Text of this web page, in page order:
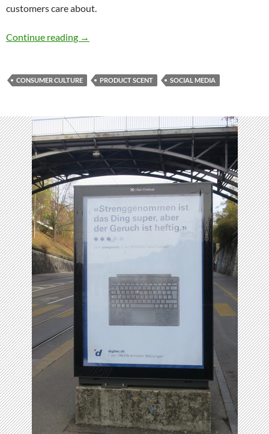
customers care about.
Continue reading New product scents
→
CONSUMER CULTURE PRODUCT SCENT SOCIAL MEDIA